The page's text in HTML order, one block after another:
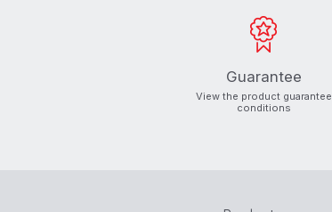
Guarantee
View the product guarantee
conditions